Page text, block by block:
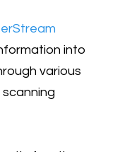
into
various